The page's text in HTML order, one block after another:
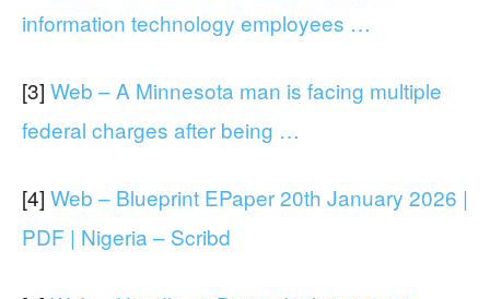
information technology employees …
[3] Web – A Minnesota man is facing multiple
federal charges after being …
[4] Web – Blueprint EPaper 20th January 2026 |
PDF | Nigeria – Scribd